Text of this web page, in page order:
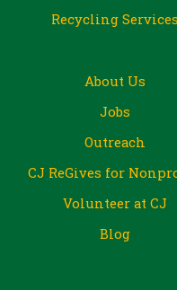
Recycling Services
About Us
Jobs
Outreach
CJ ReGives for
Volunteer at CJ
Blog